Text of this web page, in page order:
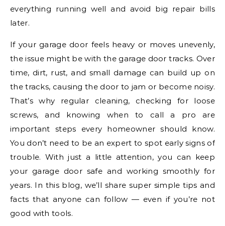
everything running well and avoid big repair bills
later.
If your garage door feels heavy or moves unevenly,
the issue might be with the garage door tracks. Over
time, dirt, rust, and small damage can build up on
the tracks, causing the door to jam or become noisy.
That’s why regular cleaning, checking for loose
screws, and knowing when to call a pro are
important steps every homeowner should know.
You don’t need to be an expert to spot early signs of
trouble. With just a little attention, you can keep
your garage door safe and working smoothly for
years. In this blog, we’ll share super simple tips and
facts that anyone can follow — even if you’re not
good with tools.